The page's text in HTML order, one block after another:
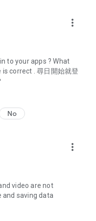
discount codes and
and all-you-can-eat
discounts.
such as buffets, all-
for must-
and a series of
and test the latest
skincare and makeup
Korean dramas,
movies, and other
more_vert
to your apps ? What
correct . 尋日開始就登
No
more_vert
video are not
saving data